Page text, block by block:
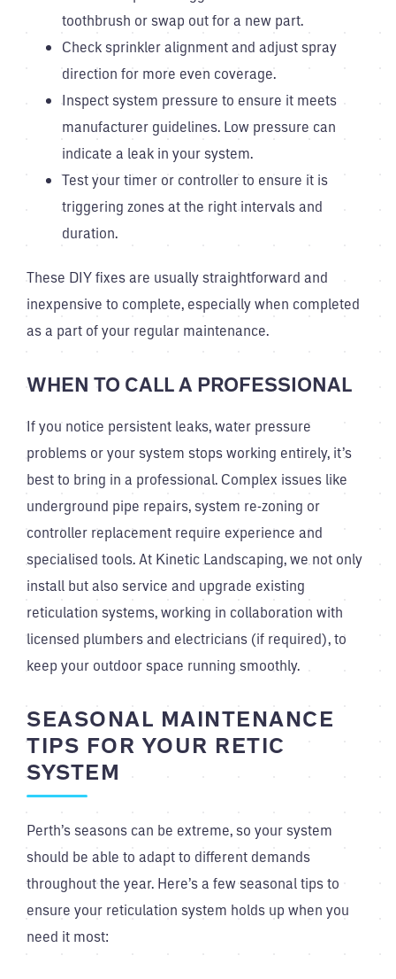
toothbrush or swap out for a new part.
Check sprinkler alignment and adjust spray
direction for more even coverage.
Inspect system pressure to ensure it meets
manufacturer guidelines. Low pressure can
indicate a leak in your system.
Test your timer or controller to ensure it is
triggering zones at the right intervals and
duration.
These DIY fixes are usually straightforward and
inexpensive to complete, especially when completed
as a part of your regular maintenance.
WHEN TO CALL A PROFESSIONAL
If you notice persistent leaks, water pressure
problems or your system stops working entirely, it’s
best to bring in a professional. Complex issues like
underground pipe repairs, system re-zoning or
controller replacement require experience and
specialised tools. At Kinetic Landscaping, we not only
install but also service and upgrade existing
reticulation systems, working in collaboration with
licensed plumbers and electricians (if required), to
keep your outdoor space running smoothly.
SEASONAL MAINTENANCE
TIPS FOR YOUR RETIC
SYSTEM
Perth’s seasons can be extreme, so your system
should be able to adapt to different demands
throughout the year. Here’s a few seasonal tips to
ensure your reticulation system holds up when you
need it most: